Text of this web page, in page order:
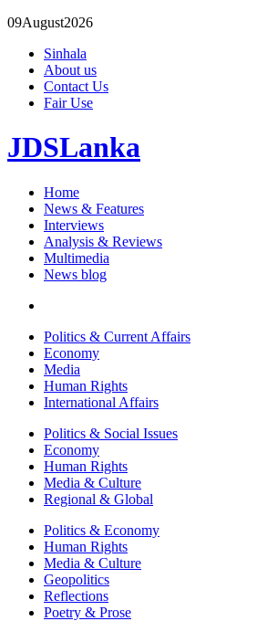
09August2026
Sinhala
About us
Contact Us
Fair Use
JDSLanka
Home
News & Features
Interviews
Analysis & Reviews
Multimedia
News blog
Politics & Current Affairs
Economy
Media
Human Rights
International Affairs
Politics & Social Issues
Economy
Human Rights
Media & Culture
Regional & Global
Politics & Economy
Human Rights
Media & Culture
Geopolitics
Reflections
Poetry & Prose